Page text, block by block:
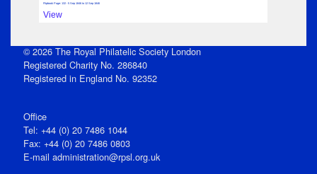
Flipbook Page: 132 - 5 Sep 1846 to 12 Sep 1846
View
© 2026 The Royal Philatelic Society London
Registered Charity No. 286840
Registered in England No. 92352
Office
Tel: +44 (0) 20 7486 1044
Fax: +44 (0) 20 7486 0803
E‑mail administration@rpsl.org.uk